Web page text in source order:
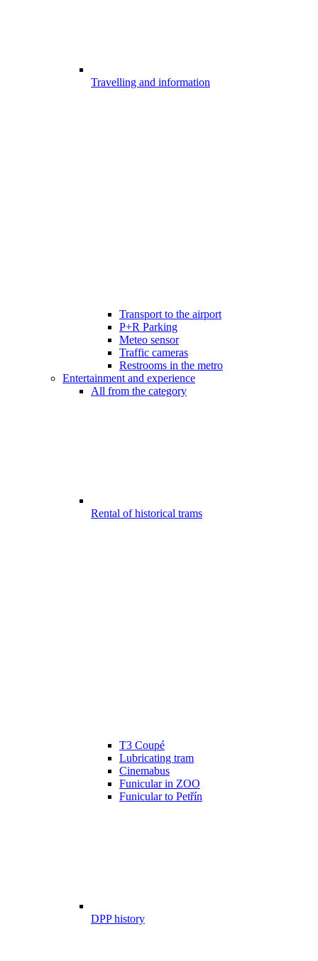
Travelling and information
Transport to the airport
P+R Parking
Meteo sensor
Traffic cameras
Restrooms in the metro
Entertainment and experience
All from the category
Rental of historical trams
T3 Coupé
Lubricating tram
Cinemabus
Funicular in ZOO
Funicular to Petřín
DPP history